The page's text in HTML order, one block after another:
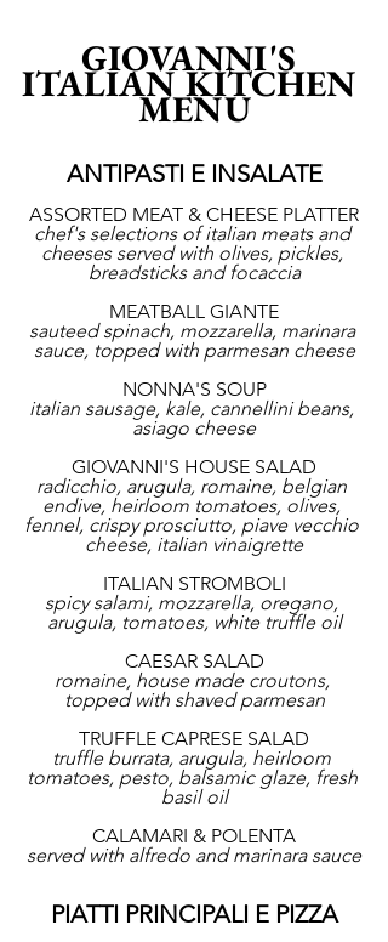
GIOVANNI'S
ITALIAN KITCHEN
MENU
ANTIPASTI E INSALATE
ASSORTED MEAT & CHEESE PLATTER
chef's selections of italian meats and
cheeses served with olives, pickles,
breadsticks and focaccia
MEATBALL GIANTE
sauteed spinach, mozzarella, marinara
sauce, topped with parmesan cheese
NONNA'S SOUP
italian sausage, kale, cannellini beans,
asiago cheese
GIOVANNI'S HOUSE SALAD
radicchio, arugula, romaine, belgian
endive, heirloom tomatoes, olives,
fennel, crispy prosciutto, piave vecchio
cheese, italian vinaigrette
ITALIAN STROMBOLI
spicy salami, mozzarella, oregano,
arugula, tomatoes, white truffle oil
CAESAR SALAD
romaine, house made croutons,
topped with shaved parmesan
TRUFFLE CAPRESE SALAD
truffle burrata, arugula, heirloom
tomatoes, pesto, balsamic glaze, fresh
basil oil
CALAMARI & POLENTA
served with alfredo and marinara sauce
PIATTI PRINCIPALI E PIZZA